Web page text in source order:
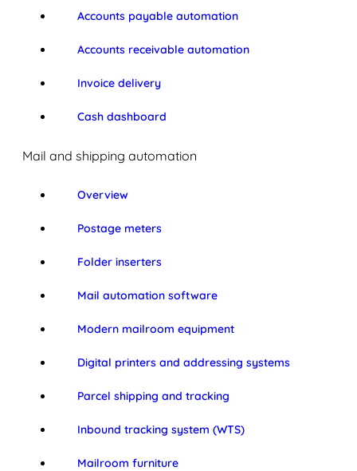
Accounts payable automation
Accounts receivable automation
Invoice delivery
Cash dashboard
Mail and shipping automation
Overview
Postage meters
Folder inserters
Mail automation software
Modern mailroom equipment
Digital printers and addressing systems
Parcel shipping and tracking
Inbound tracking system (WTS)
Mailroom furniture